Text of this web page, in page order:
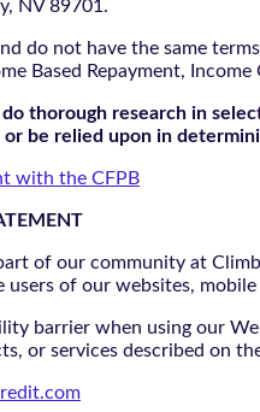
NV 89701.
do not have the same
Based Repayment,
thorough research in
be relied upon in
with the CFPB
of our community at
of our websites,
barrier when using our
or services described on